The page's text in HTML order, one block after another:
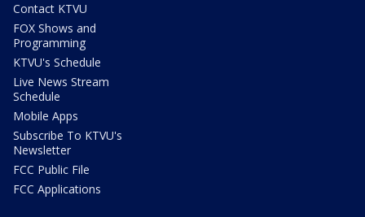
Contact KTVU
FOX Shows and
Programming
KTVU's Schedule
Live News Stream
Schedule
Mobile Apps
Subscribe To KTVU's
Newsletter
FCC Public File
FCC Applications